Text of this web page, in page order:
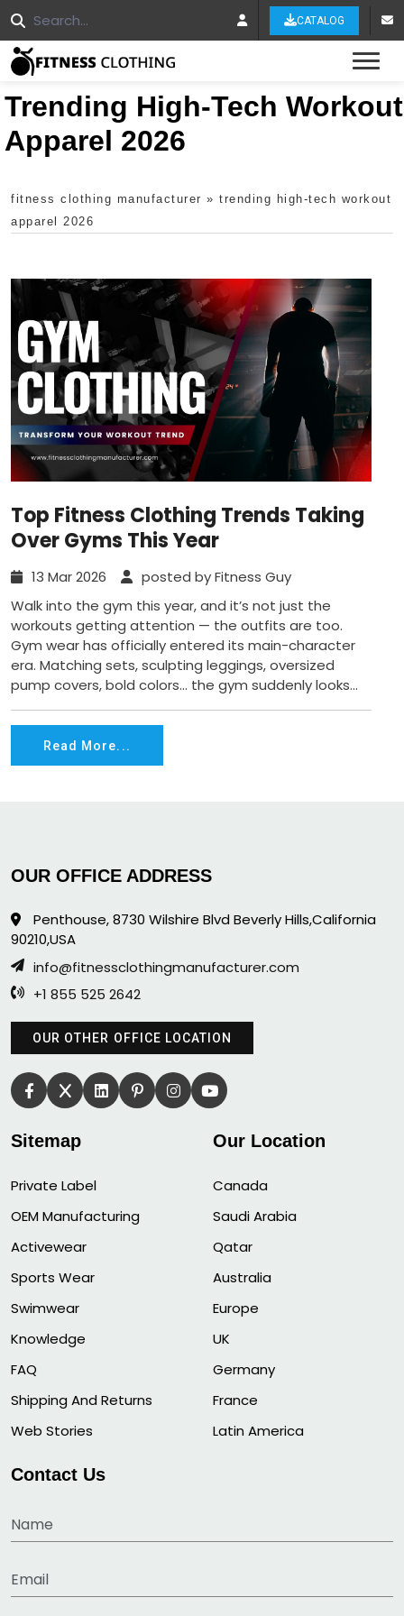
CATALOG
Trending High-Tech Workout
Apparel 2026
fitness clothing manufacturer » trending high-tech workout
apparel 2026
Top Fitness Clothing Trends Taking
Over Gyms This Year
13 Mar 2026
posted by Fitness Guy
Walk into the gym this year, and it’s not just the
workouts getting attention — the outfits are too.
Gym wear has officially entered its main-character
era. Matching sets, sculpting leggings, oversized
pump covers, bold colors… the gym suddenly looks...
Read More...
OUR OFFICE ADDRESS
Penthouse, 8730 Wilshire Blvd Beverly Hills,California
90210,USA
info@fitnessclothingmanufacturer.com
+1 855 525 2642
OUR OTHER OFFICE LOCATION
Sitemap
Private Label
OEM Manufacturing
Activewear
Sports Wear
Swimwear
Knowledge
FAQ
Shipping And Returns
Web Stories
Our Location
Canada
Saudi Arabia
Qatar
Australia
Europe
UK
Germany
France
Latin America
Contact Us